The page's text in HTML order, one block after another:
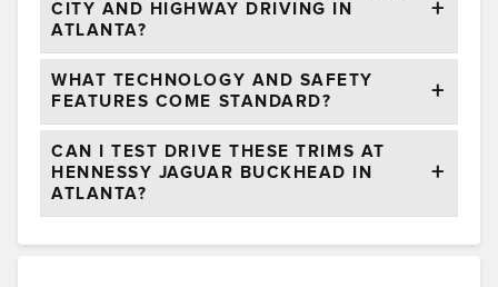
CITY AND HIGHWAY DRIVING IN
ATLANTA?
WHAT TECHNOLOGY AND SAFETY
FEATURES COME STANDARD?
CAN I TEST DRIVE THESE TRIMS AT
HENNESSY JAGUAR BUCKHEAD IN
ATLANTA?